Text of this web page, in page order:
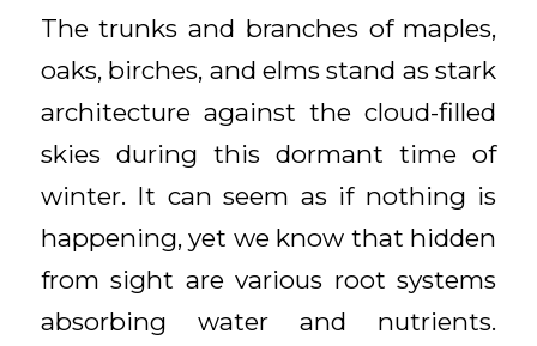
The trunks and branches of maples,
oaks, birches, and elms stand as stark
architecture against the cloud-filled
skies during this dormant time of
winter. It can seem as if nothing is
happening, yet we know that hidden
from sight are various root systems
absorbing water and nutrients.